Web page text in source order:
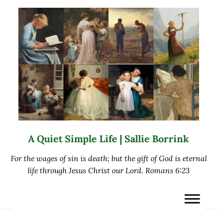
A Quiet Simple Life | Sallie Borrink
For the wages of sin is death; but the gift of God is eternal
life through Jesus Christ our Lord. Romans 6:23